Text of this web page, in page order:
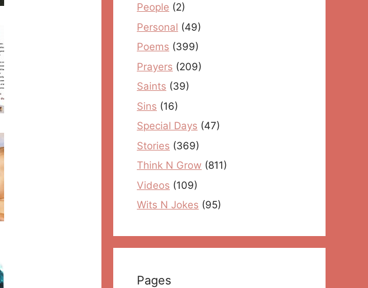
People (2)
Personal (49)
Poems (399)
Prayers (209)
Saints (39)
Sins (16)
Special Days (47)
Stories (369)
Think N Grow (811)
Videos (109)
Wits N Jokes (95)
Pages